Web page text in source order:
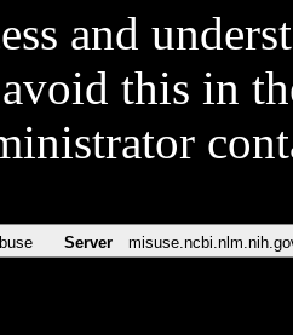
and
this in
Server